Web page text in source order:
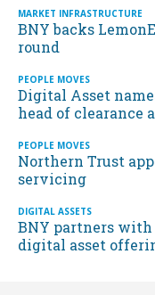
MARKET INFRASTRUCTURE
BNY backs
round
PEOPLE MOVES
Digital Asset
head of clearance
PEOPLE MOVES
Northern Trust
servicing
DIGITAL ASSETS
BNY partners
digital asset